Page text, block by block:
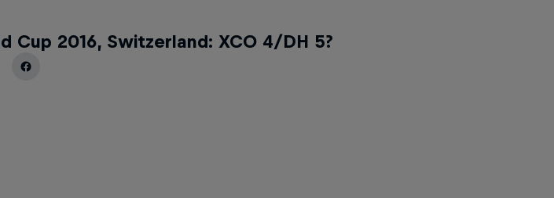
Cup 2016, Switzerland: XCO 4/DH 5?